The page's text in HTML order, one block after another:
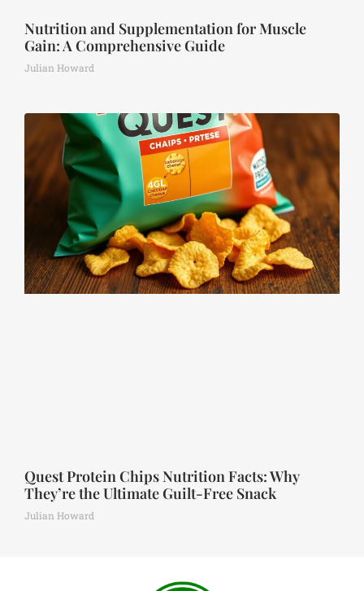
Nutrition and Supplementation for Muscle
Gain: A Comprehensive Guide
Julian Howard
Quest Protein Chips Nutrition Facts: Why
They’re the Ultimate Guilt-Free Snack
Julian Howard